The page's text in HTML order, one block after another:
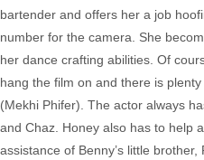
bartender and offers her a job
number for the camera. She
her dance crafting abilities. Of
hang the film on and there is
(Mekhi Phifer). The actor always
and Chaz. Honey also has to help
assistance of Benny’s little